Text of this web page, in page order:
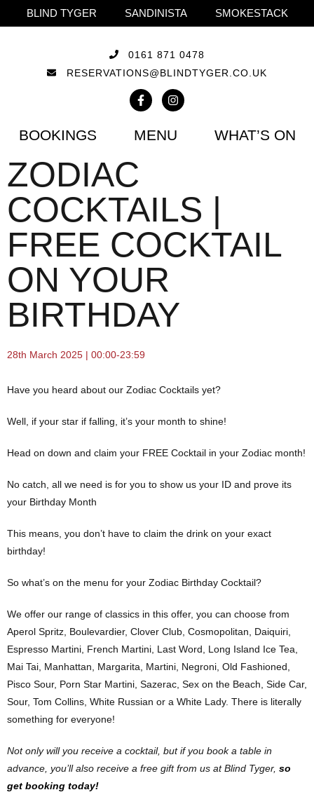
BLIND TYGER SANDINISTA SMOKESTACK
0161 871 0478
RESERVATIONS@BLINDTYGER.CO.UK
BOOKINGS MENU WHAT’S ON
ZODIAC
COCKTAILS |
FREE COCKTAIL
ON YOUR
BIRTHDAY
28th March 2025 | 00:00-23:59
Have you heard about our Zodiac Cocktails yet?
Well, if your star if falling, it’s your month to shine!
Head on down and claim your FREE Cocktail in your Zodiac month!
No catch, all we need is for you to show us your ID and prove its
your Birthday Month
This means, you don’t have to claim the drink on your exact
birthday!
So what’s on the menu for your Zodiac Birthday Cocktail?
We offer our range of classics in this offer, you can choose from
Aperol Spritz, Boulevardier, Clover Club, Cosmopolitan, Daiquiri,
Espresso Martini, French Martini, Last Word, Long Island Ice Tea,
Mai Tai, Manhattan, Margarita, Martini, Negroni, Old Fashioned,
Pisco Sour, Porn Star Martini, Sazerac, Sex on the Beach, Side Car,
Sour, Tom Collins, White Russian or a White Lady. There is literally
something for everyone!
Not only will you receive a cocktail, but if you book a table in
advance, you’ll also receive a free gift from us at Blind Tyger, so
get booking today!